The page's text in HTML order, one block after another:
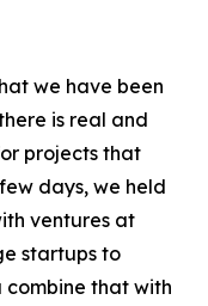
we have been
is real and
projects that
days, we held
ventures at
startups to
combine that with